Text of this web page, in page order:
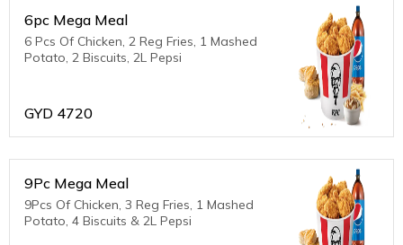
6pc Mega Meal
6 Pcs Of Chicken, 2 Reg Fries, 1 Mashed
Potato, 2 Biscuits, 2L Pepsi
GYD 4720
9Pc Mega Meal
9Pcs Of Chicken, 3 Reg Fries, 1 Mashed
Potato, 4 Biscuits & 2L Pepsi